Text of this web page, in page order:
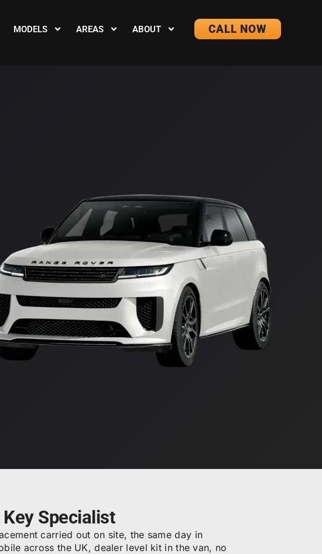
MODELS AREAS ABOUT CALL NOW
Specialist
carried out on site, the same day in
across the UK, dealer level kit in the van, no